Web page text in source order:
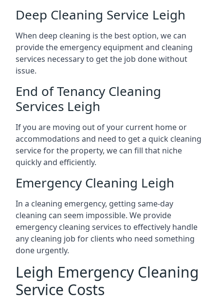
Deep Cleaning Service Leigh
When deep cleaning is the best option, we can
provide the emergency equipment and cleaning
services necessary to get the job done without
issue.
End of Tenancy Cleaning
Services Leigh
If you are moving out of your current home or
accommodations and need to get a quick cleaning
service for the property, we can fill that niche
quickly and efficiently.
Emergency Cleaning Leigh
In a cleaning emergency, getting same-day
cleaning can seem impossible. We provide
emergency cleaning services to effectively handle
any cleaning job for clients who need something
done urgently.
Leigh Emergency Cleaning
Service Costs